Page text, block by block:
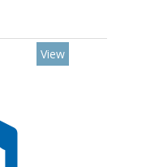
View